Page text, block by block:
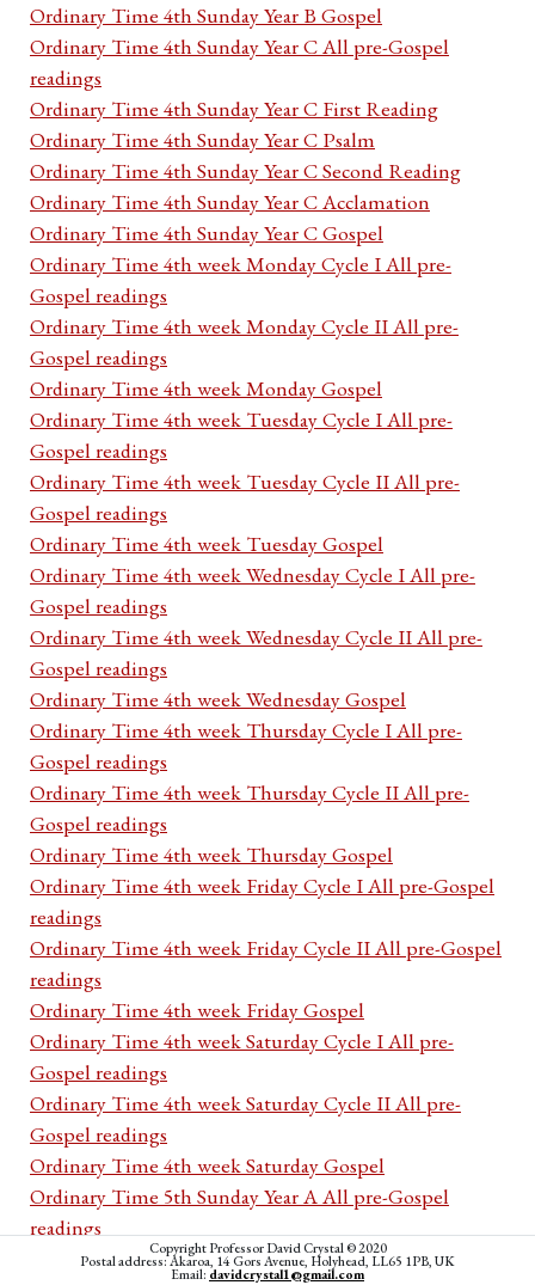
Ordinary Time 4th Sunday Year B Gospel
Ordinary Time 4th Sunday Year C All pre-Gospel
readings
Ordinary Time 4th Sunday Year C First Reading
Ordinary Time 4th Sunday Year C Psalm
Ordinary Time 4th Sunday Year C Second Reading
Ordinary Time 4th Sunday Year C Acclamation
Ordinary Time 4th Sunday Year C Gospel
Ordinary Time 4th week Monday Cycle I All pre-
Gospel readings
Ordinary Time 4th week Monday Cycle II All pre-
Gospel readings
Ordinary Time 4th week Monday Gospel
Ordinary Time 4th week Tuesday Cycle I All pre-
Gospel readings
Ordinary Time 4th week Tuesday Cycle II All pre-
Gospel readings
Ordinary Time 4th week Tuesday Gospel
Ordinary Time 4th week Wednesday Cycle I All pre-
Gospel readings
Ordinary Time 4th week Wednesday Cycle II All pre-
Gospel readings
Ordinary Time 4th week Wednesday Gospel
Ordinary Time 4th week Thursday Cycle I All pre-
Gospel readings
Ordinary Time 4th week Thursday Cycle II All pre-
Gospel readings
Ordinary Time 4th week Thursday Gospel
Ordinary Time 4th week Friday Cycle I All pre-Gospel
readings
Ordinary Time 4th week Friday Cycle II All pre-Gospel
readings
Ordinary Time 4th week Friday Gospel
Ordinary Time 4th week Saturday Cycle I All pre-
Gospel readings
Ordinary Time 4th week Saturday Cycle II All pre-
Gospel readings
Ordinary Time 4th week Saturday Gospel
Ordinary Time 5th Sunday Year A All pre-Gospel
readings
Ordinary Time 5th Sunday Year A First Reading
Copyright Professor David Crystal © 2020
Postal address: Akaroa, 14 Gors Avenue, Holyhead, LL65 1PB, UK
Email: davidcrystal1@gmail.com